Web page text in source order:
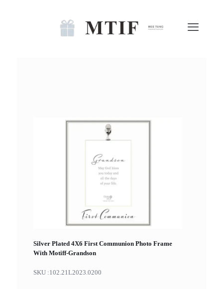
Silver Plated 4X6 First Communion Photo Frame
With Motiff-Grandson
SKU :102.21L2023.0200